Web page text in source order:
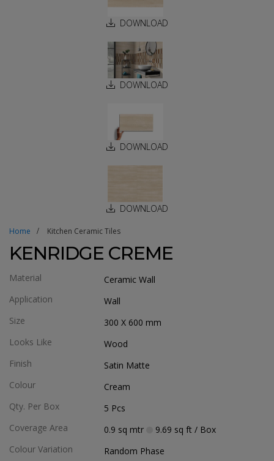
DOWNLOAD
DOWNLOAD
DOWNLOAD
DOWNLOAD
Home Kitchen Ceramic Tiles
KENRIDGE CREME
Material
Ceramic Wall
Application
Wall
Size
300 X 600 mm
Looks Like
Wood
Finish
Satin Matte
Colour
Cream
Qty. Per Box
5 Pcs
Coverage Area
0.9 sq mtr 9.69 sq ft/ Box
Colour Variation
Random Phase